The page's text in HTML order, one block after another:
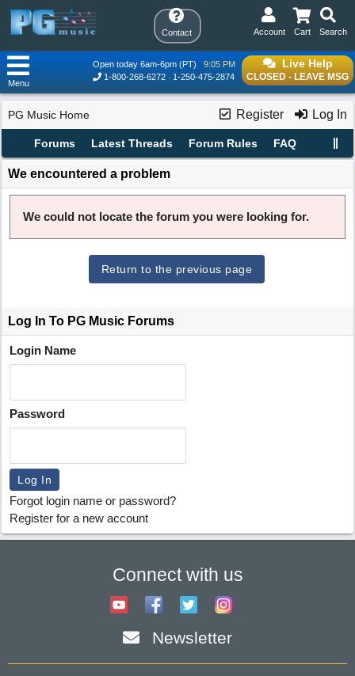
Contact Search
Cart
Account
Live Help
CLOSED - LEAVE MSG
Open today 6am-6pm (PT)
9:05 PM
1-800-268-6272
1-250-475-2874
Menu
Register Log In
PG Music Home
Forums Latest Threads Forum Rules FAQ
We encountered a problem
We could not locate the forum you were looking for.
Return to the previous page
Log In To PG Music Forums
Login Name
Password
Forgot login name or password?
Register for a new account
Connect with us
Newsletter